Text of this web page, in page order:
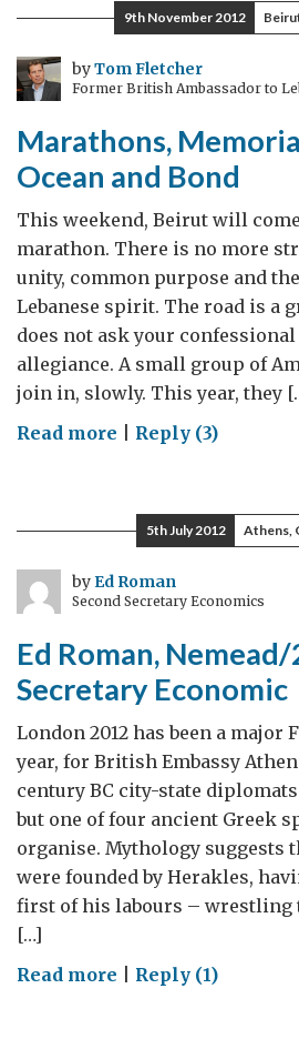
and
Cliffhangers:
Ten
Ways
Can
Communicate
Better
9th November 2012
byTom Fletcher
Former British Ambassador to
Marathons,
Ocean and Bond
This weekend, Beirut will
marathon. There is no more
unity, common purpose and
Lebanese spirit. The road is a
does not ask your
allegiance. A small group of
join in, slowly. This year, they
Read more on
Billy
Ocean
and
Bond
Reply (3)
5th July 2012 Athens,
by Ed Roman
Second Secretary Economics
Ed Roman,
Secretary Economic
London 2012 has been a major
year, for British Embassy
century BC city-state
but one of four ancient Greek
organise. Mythology suggests
were founded by Herakles,
first of his labours – wrestling
[…]
Read more onReply (1)